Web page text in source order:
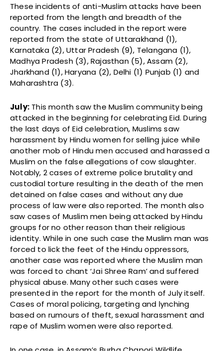
These incidents of anti-Muslim attacks have been
reported from the length and breadth of the
country. The cases included in the report were
reported from the state of Uttarakhand (1),
Karnataka (2), Uttar Pradesh (9), Telangana (1),
Madhya Pradesh (3), Rajasthan (5), Assam (2),
Jharkhand (1), Haryana (2), Delhi (1) Punjab (1) and
Maharashtra (3).
July: This month saw the Muslim community being
attacked in the beginning for celebrating Eid. During
the last days of Eid celebration, Muslims saw
harassment by Hindu women for selling juice while
another mob of Hindu men accused and harassed a
Muslim on the false allegations of cow slaughter.
Notably, 2 cases of extreme police brutality and
custodial torture resulting in the death of the men
detained on false cases and without any due
process of law were also reported. The month also
saw cases of Muslim men being attacked by Hindu
groups for no other reason than their religious
identity. While in one such case the Muslim man was
forced to lick the feet of the Hindu oppressors,
another case was reported where the Muslim man
was forced to chant ‘Jai Shree Ram’ and suffered
physical abuse. Many other such cases were
presented in the report for the month of July itself.
Cases of moral policing, targeting and lynching
based on rumours of theft, sexual harassment and
rape of Muslim women were also reported.